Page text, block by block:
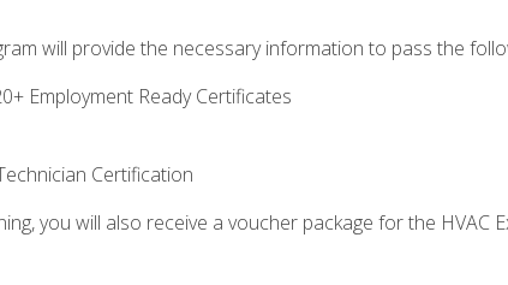
will provide the necessary information to pass the
Employment Ready Certificates
Certification
you will also receive a voucher package for the HVAC